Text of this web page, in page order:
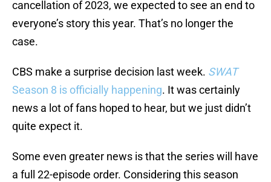
cancellation of 2023, we expected to see an end to
everyone’s story this year. That’s no longer the
case.
CBS make a surprise decision last week. SWAT
Season 8 is officially happening. It was certainly
news a lot of fans hoped to hear, but we just didn’t
quite expect it.
Some even greater news is that the series will have
a full 22-episode order. Considering this season